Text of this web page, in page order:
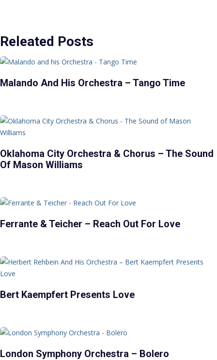
Releated Posts
Malando And His Orchestra – Tango Time
Oklahoma City Orchestra & Chorus – The Sound
Of Mason Williams
Ferrante & Teicher – Reach Out For Love
Bert Kaempfert Presents Love
London Symphony Orchestra – Bolero